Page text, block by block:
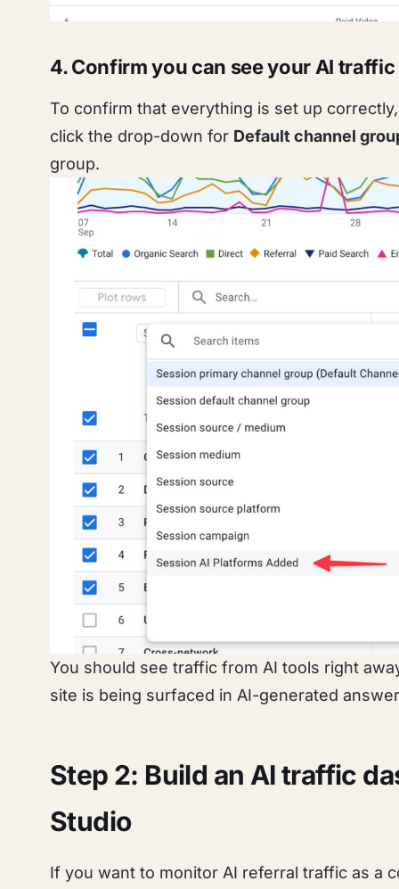
4. Confirm you can see your AI
To confirm that everything is set up
click the drop-down for Default channel
group.
You should see traffic from AI tools right
site is being surfaced in AI-generated
Step 2: Build an AI traffic
Studio
If you want to monitor AI referral traffic as a